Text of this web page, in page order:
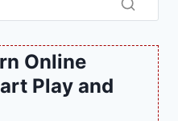
Online
Play and